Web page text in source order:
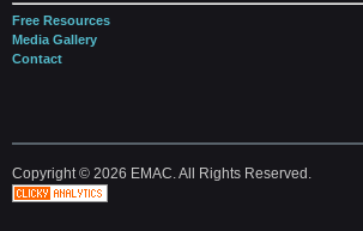
Free Resources
Media Gallery
Contact
Copyright © 2026 EMAC. All Rights Reserved.